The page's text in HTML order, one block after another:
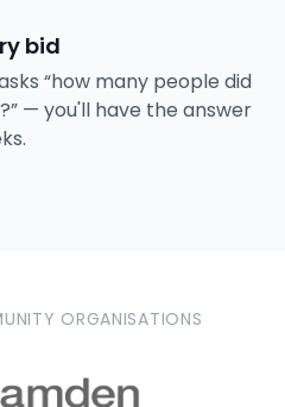
bid
“how many people did
— you'll have the answer
ORGANISATIONS